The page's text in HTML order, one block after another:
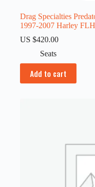
Drag Specialties
1997-2007 Harley
US $420.00
Seats
Add to cart